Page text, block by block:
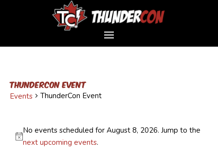
ThunderCon Event
Events ThunderCon Event
for
August
Notice
No events scheduled for August 8, 2026. Jump to the
next upcoming events.